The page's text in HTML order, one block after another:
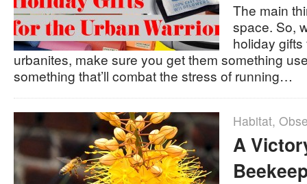
The main
space. So,
holiday
urbanites, make sure you get them something
something that’ll combat the stress of running…
Habitat,
A